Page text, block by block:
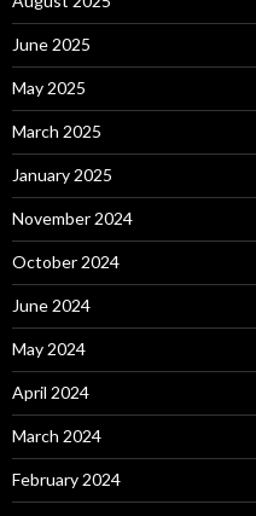
June 2025
May 2025
March 2025
January 2025
November 2024
October 2024
June 2024
May 2024
April 2024
March 2024
February 2024